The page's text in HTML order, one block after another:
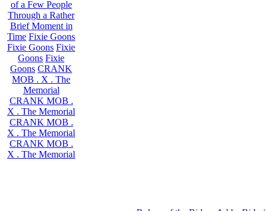
of a Few People
Through a Rather
Brief Moment in
Time Fixie Goons
Fixie Goons Fixie
Goons Fixie
Goons CRANK
MOB . X . The
Memorial
CRANK MOB .
X . The Memorial
CRANK MOB .
X . The Memorial
CRANK MOB .
X . The Memorial